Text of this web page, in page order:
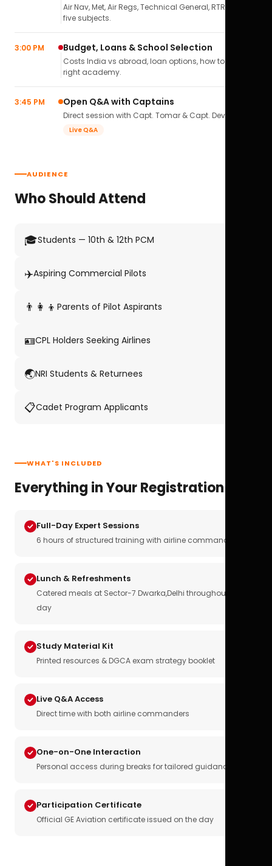
Air Nav, Met, Air Regs, Technical General, RTR(A) — all
five subjects.
3:00 PM Budget, Loans & School Selection
Costs India vs abroad, loan options, how to pick the
right academy.
3:45 PM Open Q&A with Captains
Direct session with Capt. Tomar & Capt. Deval Soni.
Live Q&A
AUDIENCE
Who Should Attend
🎓Students — 10th & 12th PCM
✈️Aspiring Commercial Pilots
👨‍👩‍👦 Parents of Pilot Aspirants
🪪CPL Holders Seeking Airlines
🌏NRI Students & Returnees
📋Cadet Program Applicants
WHAT'S INCLUDED
Everything in Your Registration
Full-Day Expert Sessions
6 hours of structured training with airline commanders
Lunch & Refreshments
Catered meals at Sector-7 Dwarka,Delhi throughout the
day
Study Material Kit
Printed resources & DGCA exam strategy booklet
Live Q&A Access
Direct time with both airline commanders
One-on-One Interaction
Personal access during breaks for tailored guidance
Participation Certificate
Official GE Aviation certificate issued on the day